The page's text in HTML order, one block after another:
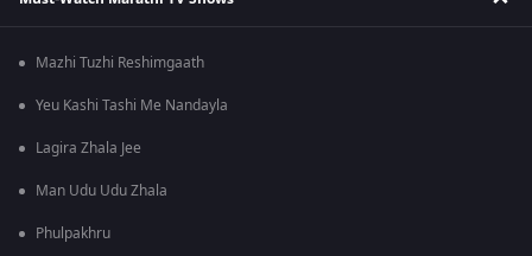
Mazhi Tuzhi Reshimgaath
Yeu Kashi Tashi Me Nandayla
Lagira Zhala Jee
Man Udu Udu Zhala
Phulpakhru